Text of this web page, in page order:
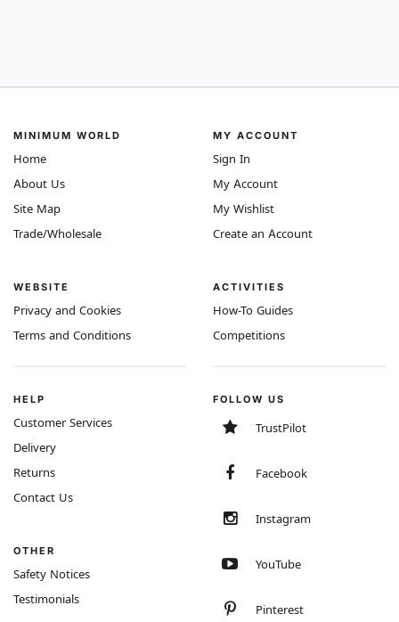
MINIMUM WORLD
Home
About Us
Site Map
Trade/Wholesale
WEBSITE
Privacy and Cookies
Terms and Conditions
MY ACCOUNT
Sign In
My Account
My Wishlist
Create an Account
ACTIVITIES
How-To Guides
Competitions
HELP
Customer Services
Delivery
Returns
Contact Us
OTHER
Safety Notices
Testimonials
FOLLOW US
TrustPilot
Facebook
Instagram
YouTube
Pinterest